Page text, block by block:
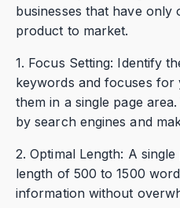
businesses that have only
product to market.
1. Focus Setting: Identify
keywords and focuses for
them in a single page
by search engines and
2. Optimal Length: A
length of 500 to 1500
information without